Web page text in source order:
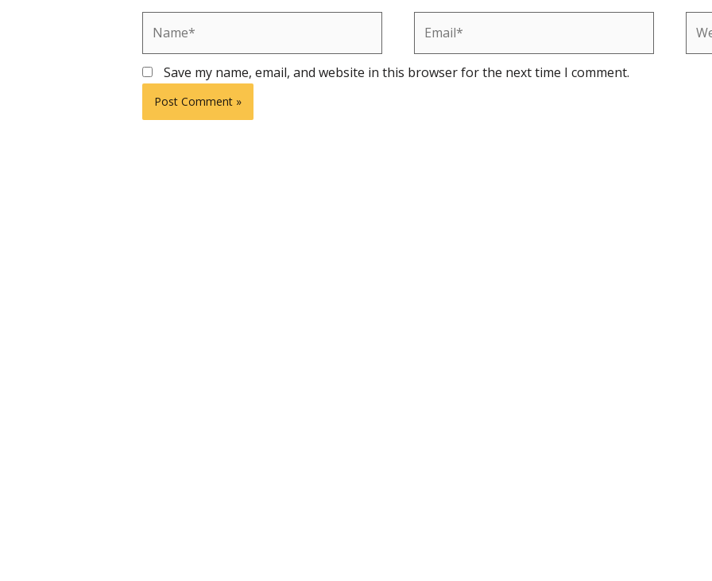
Save my name, email, and website in this browser for the next time I comment.